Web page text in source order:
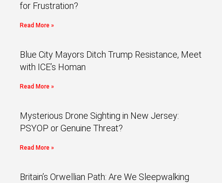
for Frustration?
Read More »
Blue City Mayors Ditch Trump Resistance, Meet
with ICE’s Homan
Read More »
Mysterious Drone Sighting in New Jersey:
PSYOP or Genuine Threat?
Read More »
Britain’s Orwellian Path: Are We Sleepwalking